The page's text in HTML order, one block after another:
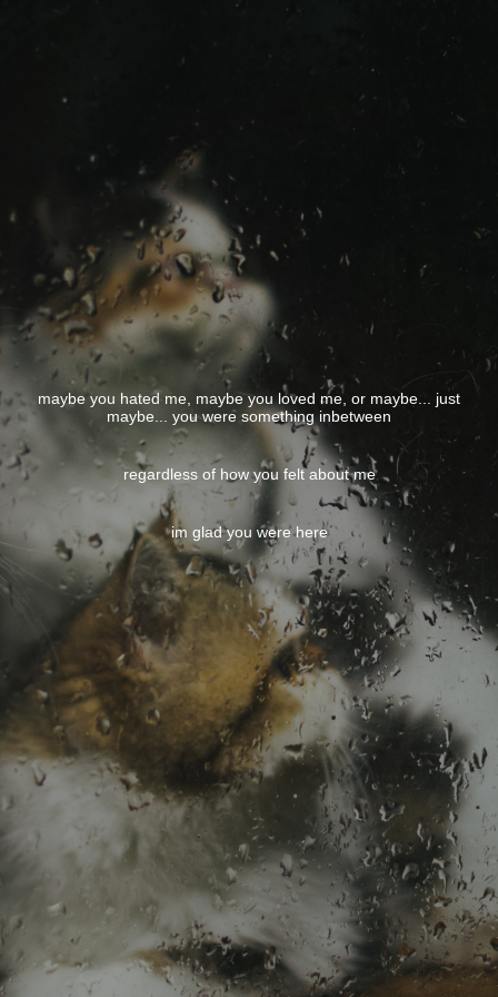
maybe you hated me, maybe you loved me, or maybe... just
maybe... you were something inbetween
regardless of how you felt about me
im glad you were here